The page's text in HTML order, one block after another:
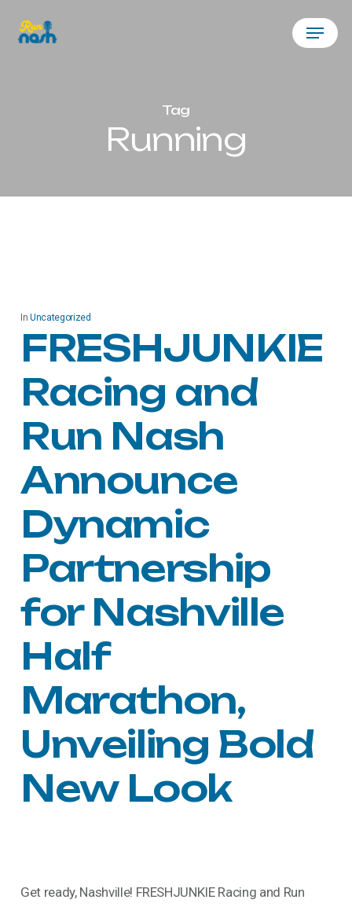
Menu
Tag
Running
In Uncategorized
FRESHJUNKIE
Racing and
Run Nash
Announce
Dynamic
Partnership
for Nashville
Half
Marathon,
Unveiling Bold
New Look
Get ready, Nashville! FRESHJUNKIE Racing and Run